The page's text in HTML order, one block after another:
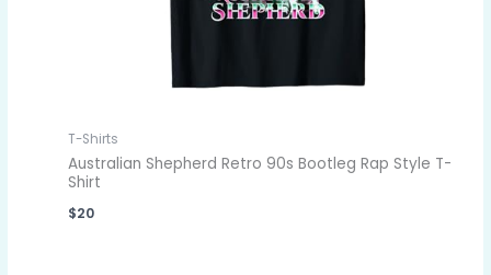
T-Shirts
Australian Shepherd Retro 90s Bootleg Rap Style T-
Shirt
$20